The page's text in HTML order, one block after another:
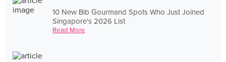
10 New Bib Gourmand Spots Who Just Joined
Singapore's 2026 List
Read More